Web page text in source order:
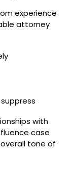
experience
attorney
with
case
tone of